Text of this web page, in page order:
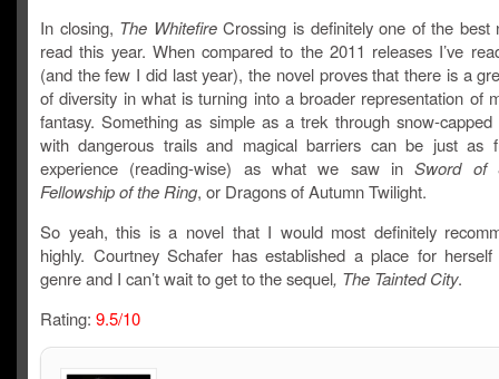
In closing, The WhitefireCrossing is definitely one of the best
read this year. When compared to the 2011 releases I’ve
(and the few I did last year), the novel proves that there is a
of diversity in what is turning into a broader representation of
fantasy. Something as simple as a trek through snow-capped
with dangerous trails and magical barriers can be just as
experience (reading-wise) as what we saw inSword of
Fellowship of the Ring, or Dragons of Autumn Twilight.
So yeah, this is a novel that I would most definitely
highly. Courtney Schafer has established a place for
genre and I can’t wait to get to the sequel, The Tainted City.
Rating: 9.5/10